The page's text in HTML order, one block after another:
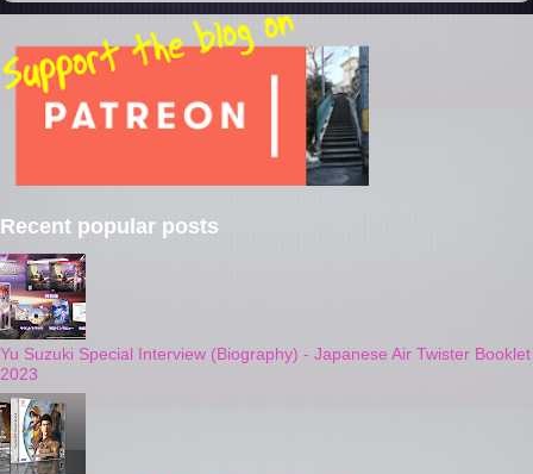
Recent popular posts
Yu Suzuki Special Interview (Biography) - Japanese Air Twister Booklet
2023